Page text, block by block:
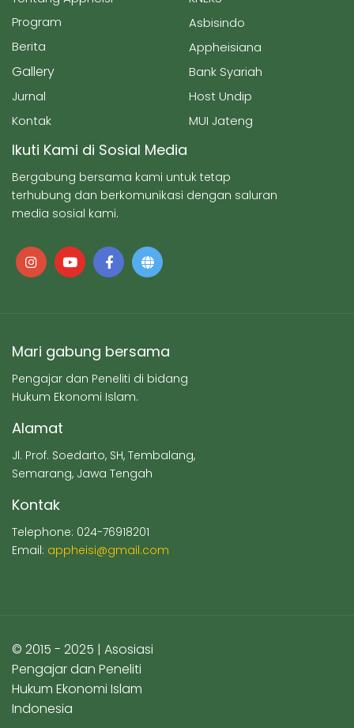
Program
Berita
Gallery
Jurnal
Kontak
Asbisindo
Appheisiana
Bank Syariah
Host Undip
MUI Jateng
Ikuti Kami di Sosial Media
Bergabung bersama kami untuk tetap
terhubung dan berkomunikasi dengan saluran
media sosial kami.
Mari gabung bersama
Pengajar dan Peneliti di bidang
Hukum Ekonomi Islam.
Alamat
Jl. Prof. Soedarto, SH, Tembalang,
Semarang, Jawa Tengah
Kontak
Telephone: 024-76918201
Email: appheisi@gmail.com
© 2015 - 2025 | Asosiasi
Pengajar dan Peneliti
Hukum Ekonomi Islam
Indonesia